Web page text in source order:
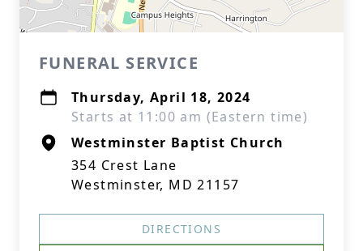
FUNERAL SERVICE
Thursday, April 18, 2024
Starts at 11:00 am (Eastern time)
Westminster Baptist Church
354 Crest Lane
Westminster, MD 21157
DIRECTIONS